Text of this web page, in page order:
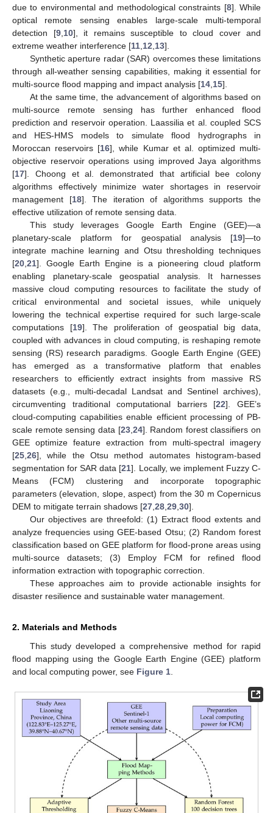
due to environmental and methodological constraints [8]. While
optical remote sensing enables large-scale multi-temporal
detection [9, 10], it remains susceptible to cloud cover and
extreme weather interference [11 12 13].
Synthetic aperture radar (SAR) overcomes these limitations
through all-weather sensing capabilities, making it essential for
multi-source flood mapping and impact analysis [14 15].
At the same time, the advancement of algorithms based on
multi-source remote sensing has further enhanced flood
prediction and reservoir operation. Laassilia et al. coupled SCS
and HES-HMS models to simulate flood hydrographs in
Moroccan reservoirs [16], while Kumar et al. optimized multi-
objective reservoir operations using improved Jaya algorithms
[17]. Choong et al. demonstrated that artificial bee colony
algorithms effectively minimize water shortages in reservoir
management [18]. The iteration of algorithms supports the
effective utilization of remote sensing data.
This study leverages Google Earth Engine (GEE)—a
planetary-scale platform for geospatial analysis [19]—to
integrate machine learning and Otsu thresholding techniques
[20 21]. Google Earth Engine is a pioneering cloud platform
enabling planetary-scale geospatial analysis. It harnesses
massive cloud computing resources to facilitate the study of
critical environmental and societal issues, while uniquely
lowering the technical expertise required for such large-scale
computations [19]. The proliferation of geospatial big data,
coupled with advances in cloud computing, is reshaping remote
sensing (RS) research paradigms. Google Earth Engine (GEE)
has emerged as a transformative platform that enables
researchers to efficiently extract insights from massive RS
datasets (e.g., multi-decadal Landsat and Sentinel archives),
circumventing traditional computational barriers [22]. GEE’s
cloud-computing capabilities enable efficient processing of PB-
scale remote sensing data [23, 24]. Random forest classifiers on
GEE optimize feature extraction from multi-spectral imagery
[25 26], while the Otsu method automates histogram-based
segmentation for SAR data [21]. Locally, we implement Fuzzy C-
Means (FCM) clustering and incorporate topographic
parameters (elevation, slope, aspect) from the 30 m Copernicus
DEM to mitigate terrain shadows [27 28 29 30].
Our objectives are threefold: (1) Extract flood extents and
analyze frequencies using GEE-based Otsu; (2) Random forest
classification based on GEE platform for flood-prone areas using
multi-source datasets; (3) Employ FCM for refined flood
information extraction with topographic correction.
These approaches aim to provide actionable insights for
disaster resilience and sustainable water management.
2. Materials and Methods
This study developed a comprehensive method for rapid
flood mapping using the Google Earth Engine (GEE) platform
and local computing power, see Figure 1